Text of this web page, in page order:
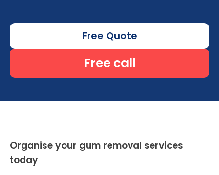
Free Quote
Free call
Organise your gum removal services
today